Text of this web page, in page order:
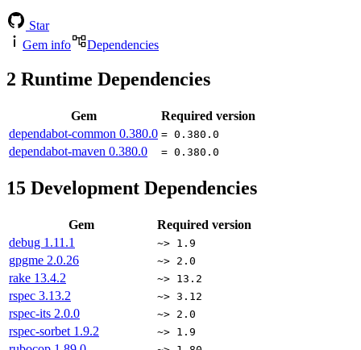
Star
Gem info
Dependencies
2 Runtime Dependencies
Gem
Required version
dependabot-common 0.380.0 = 0.380.0
dependabot-maven 0.380.0 = 0.380.0
15 Development Dependencies
Gem
Required version
debug 1.11.1 ~> 1.9
gpgme 2.0.26 ~> 2.0
rake 13.4.2 ~> 13.2
rspec 3.13.2 ~> 3.12
rspec-its 2.0.0 ~> 2.0
rspec-sorbet 1.9.2 ~> 1.9